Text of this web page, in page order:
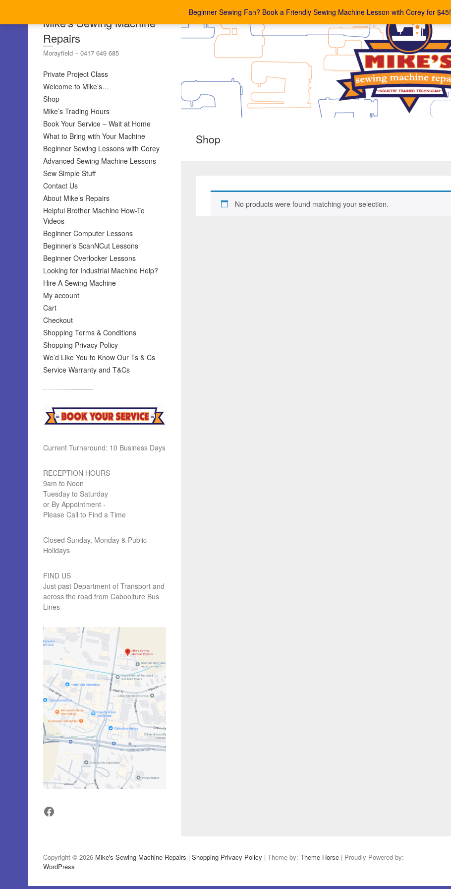
Beginner Sewing Fan? Book a Friendly Sewing Machine Lesson with Corey for $45!
Mike's Sewing Machine
Repairs
Morayfield – 0417 649 685
Private Project Class
Welcome to Mike’s…
Shop
Mike’s Trading Hours
Book Your Service – Wait at Home
What to Bring with Your Machine
Beginner Sewing Lessons with Corey
Advanced Sewing Machine Lessons
Sew Simple Stuff
Contact Us
About Mike’s Repairs
Helpful Brother Machine How-To
Videos
Beginner Computer Lessons
Beginner’s ScanNCut Lessons
Beginner Overlocker Lessons
Looking for Industrial Machine Help?
Hire A Sewing Machine
My account
Cart
Checkout
Shopping Terms & Conditions
Shopping Privacy Policy
We’d Like You to Know Our Ts & Cs
Service Warranty and T&Cs
Shop
No products were found matching your selection.
Current Turnaround: 10 Business Days
RECEPTION HOURS
9am to Noon
Tuesday to Saturday
or By Appointment -
Please Call to Find a Time
Closed Sunday, Monday & Public
Holidays
FIND US
Just past Department of Transport and
across the road from Caboolture Bus
Lines
Facebook
Copyright © 2026 Mike's Sewing Machine Repairs | Shopping Privacy Policy | Theme by: Theme Horse | Proudly Powered by:
WordPress